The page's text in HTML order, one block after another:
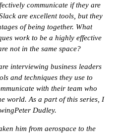
communicate if they are
are excellent tools, but they
of being together. What
work to be a highly effective
not in the same space?
interviewing business leaders
and techniques they use to
with their team who
world. As a part of this series, I
Peter Dudley.
him from aerospace to the